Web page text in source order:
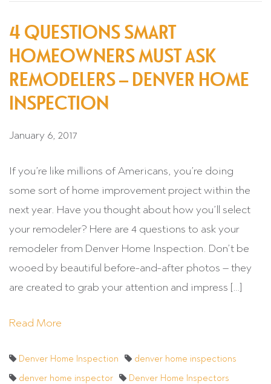
4 QUESTIONS SMART
HOMEOWNERS MUST ASK
REMODELERS – DENVER HOME
INSPECTION
January 6, 2017
If you’re like millions of Americans, you’re doing
some sort of home improvement project within the
next year. Have you thought about how you’ll select
your remodeler? Here are 4 questions to ask your
remodeler from Denver Home Inspection. Don’t be
wooed by beautiful before-and-after photos – they
are created to grab your attention and impress […]
Read More
Denver Home Inspection
denver home inspections
denver home inspector
Denver Home Inspectors